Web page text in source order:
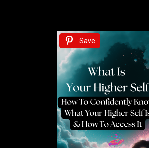
Save